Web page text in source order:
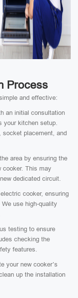
Process
and effective:
an initial consultation
your kitchen setup.
socket placement, and
area by ensuring the
cooker. This may
dedicated circuit.
cooker, ensuring
use high-quality
testing to ensure
checking the
features.
your new cooker’s
up the installation